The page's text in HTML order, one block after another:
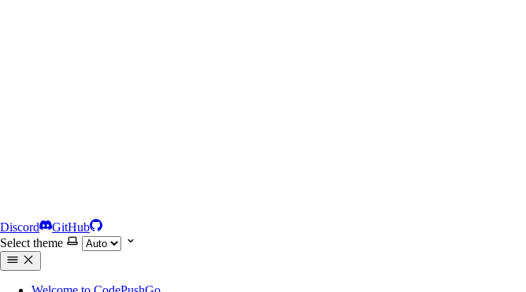
Discord
GitHub
Select theme